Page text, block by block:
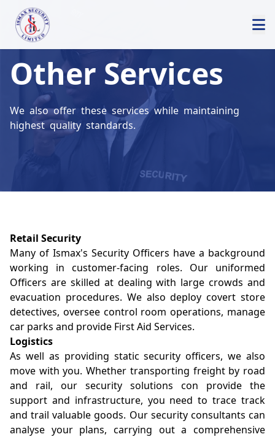
Other Services
We also offer these services while maintaining
highest quality standards.
Retail Security
Many of Ismax's Security Officers have a background
working in customer-facing roles. Our uniformed
Officers are skilled at dealing with large crowds and
evacuation procedures. We also deploy covert store
detectives, oversee control room operations, manage
car parks and provide First Aid Services.
Logistics
As well as providing static security officers, we also
move with you. Whether transporting freight by road
and rail, our security solutions con provide the
support and infrastructure, you need to trace track
and trail valuable goods. Our security consultants can
analyse your plans, carrying out a comprehensive